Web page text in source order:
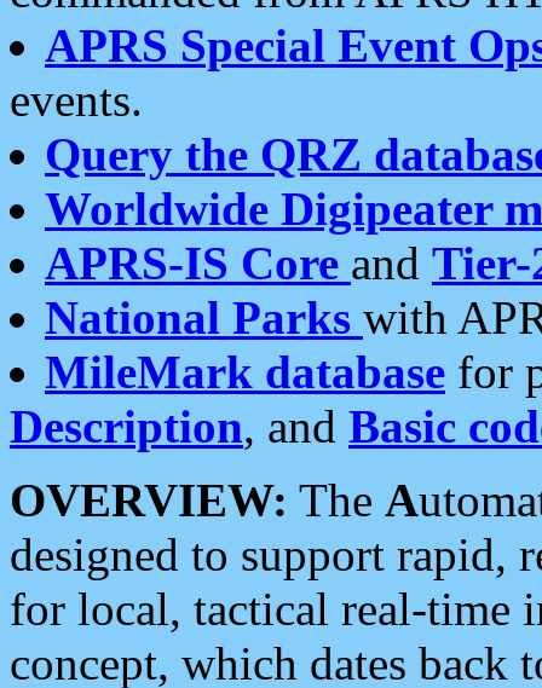
APRS Special Event
events.
Query the QRZ
Worldwide Digipeater
APRS-IS Core and Tier-
National Parks with
MileMark database for
Description, and Basic
OVERVIEW: The A
designed to support rapid,
for local, tactical real-time
concept, which dates back